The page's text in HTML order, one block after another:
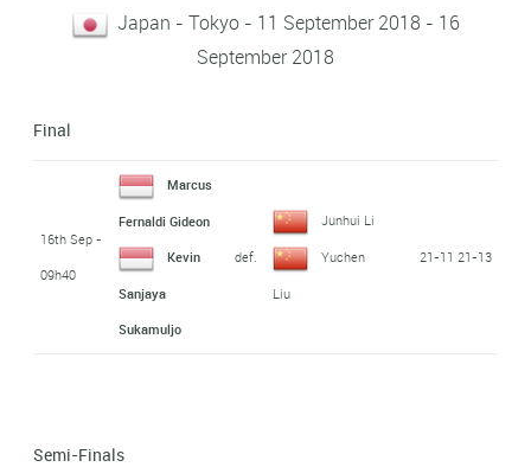
Japan - Tokyo - 11 September 2018 - 16
September 2018
Final
16th Sep -
09h40
Marcus
Fernaldi Gideon
Kevin
Sanjaya
Sukamuljo
def.
Junhui Li
Yuchen
Liu
21-11 21-13
Semi-Finals